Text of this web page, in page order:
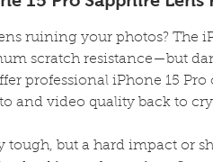
ruining your photos? The
scratch resistance—but
professional iPhone 15 Pro
and video quality back to
tough, but a hard impact or